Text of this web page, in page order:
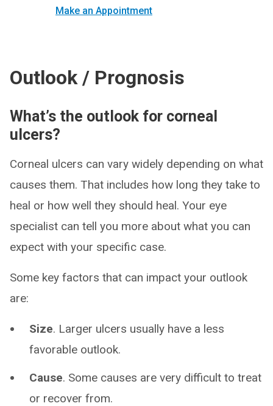
Make an Appointment
Outlook / Prognosis
What’s the outlook for corneal
ulcers?
Corneal ulcers can vary widely depending on what
causes them. That includes how long they take to
heal or how well they should heal. Your eye
specialist can tell you more about what you can
expect with your specific case.
Some key factors that can impact your outlook
are:
Size. Larger ulcers usually have a less
favorable outlook.
Cause. Some causes are very difficult to treat
or recover from.